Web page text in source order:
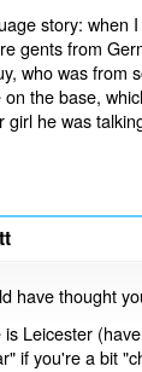
story: when
gents from
who was from
the base,
girl he was
have thought
Leicester
if you're a bit